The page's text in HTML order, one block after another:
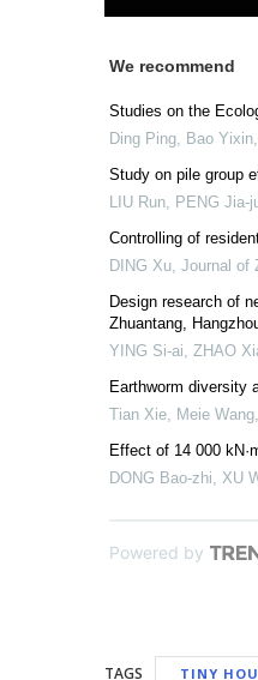
We recommend
Studies on the
Ding Ping, Bao
Study on pile group
LIU Run, PENG Jia-
Controlling of
DING Xu, Journal of
Design research of
Zhuantang,
YING Si-ai, ZHAO
Earthworm diversity
Tian Xie, Meie
Effect of 14 000
DONG Bao-zhi, XU
Powered by
TAGS TINY